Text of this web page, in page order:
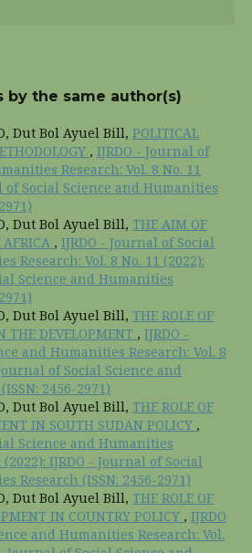
by the same author(s)
Dut Bol Ayuel Bill, POLITICAL
, IJRDO - Journal of
Research: Vol. 8 No. 11
of Social Science and Humanities
Dut Bol Ayuel Bill, THE AIM OF
, IJRDO - Journal of Social
Research: Vol. 8 No. 11 (2022):
Science and Humanities
Dut Bol Ayuel Bill, THE ROLE OF
THE DEVELOPMENT , IJRDO -
and Humanities Research: Vol. 8
of Social Science and
2456-2971)
Dut Bol Ayuel Bill, THE ROLE OF
IN SOUTH SUDAN POLICY ,
Science and Humanities
IJRDO - Journal of Social
Research (ISSN: 2456-2971)
Dut Bol Ayuel Bill, THE ROLE OF
IN COUNTRY POLICY , IJRDO
and Humanities Research: Vol.